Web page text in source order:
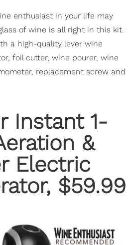
enthusiast in your life may
of wine is all right in this kit.
a high-quality lever wine
foil cutter, wine pourer, wine
replacement screw and
Instant 1-
&
Electric
$59.99